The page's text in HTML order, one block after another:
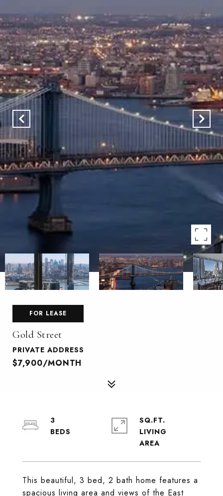
FOR LEASE
Gold Street
PRIVATE ADDRESS
$7,900/MONTH
This beautiful, 3 bed, 2 bath home features a
spacious living area and views of the East
3
SQ.FT.
LIVING